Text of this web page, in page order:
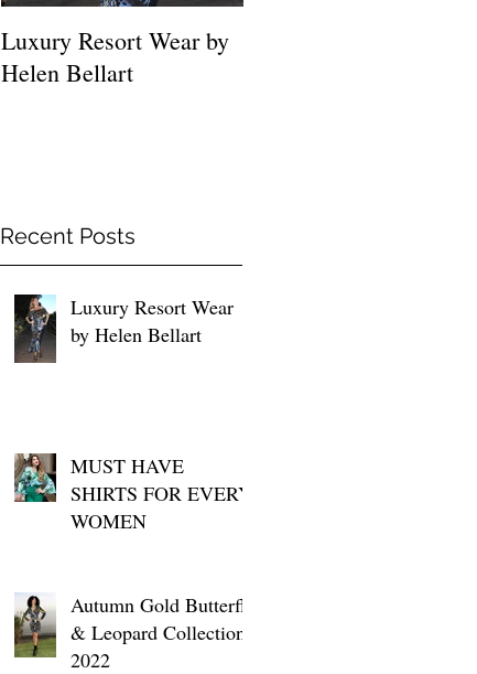
Luxury Resort Wear by
Helen Bellart
Recent Posts
Luxury Resort Wear
by Helen Bellart
MUST HAVE
SHIRTS FOR EVERY
WOMEN
Autumn Gold Butterfly
& Leopard Collection
2022